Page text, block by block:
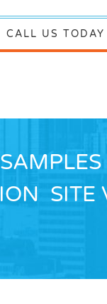
CALL US TODAY
SITE